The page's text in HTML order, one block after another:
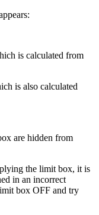
is calculated from
is also calculated
are hidden from
the limit box, it is
in an incorrect
box OFF and try